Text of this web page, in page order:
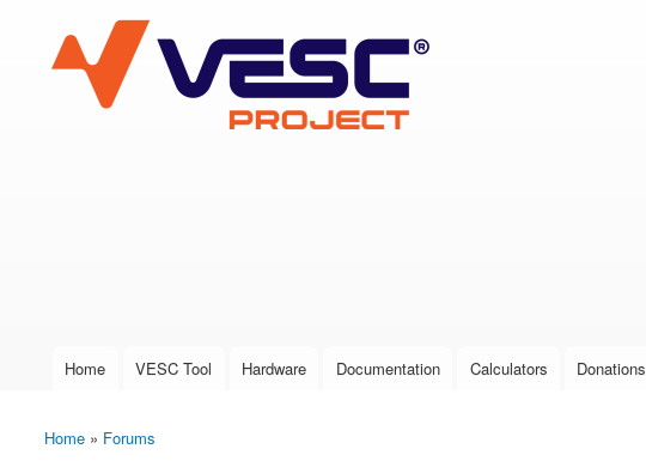
VESC Project
User login
Main menu
Home VESC Tool Hardware Documentation Calculators Donations
You are here
Home » Forums